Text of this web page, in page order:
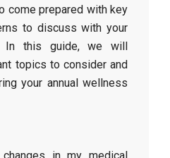
come prepared with key
to discuss with your
In this guide, we will
topics to consider and
your annual wellness